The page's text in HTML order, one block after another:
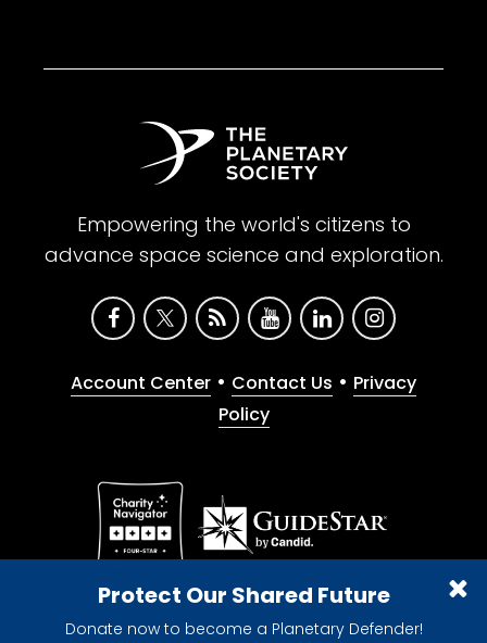
Protect Our Shared Future
Donate now to become a Planetary Defender!
Empowering the world's citizens to
advance space science and exploration.
Account Center • Contact Us • Privacy
Policy
Give with confidence. The Planetary Society is a
registered 501(c)(3) nonprofit organization.
© 2026 The Planetary Society. All rights reserved.